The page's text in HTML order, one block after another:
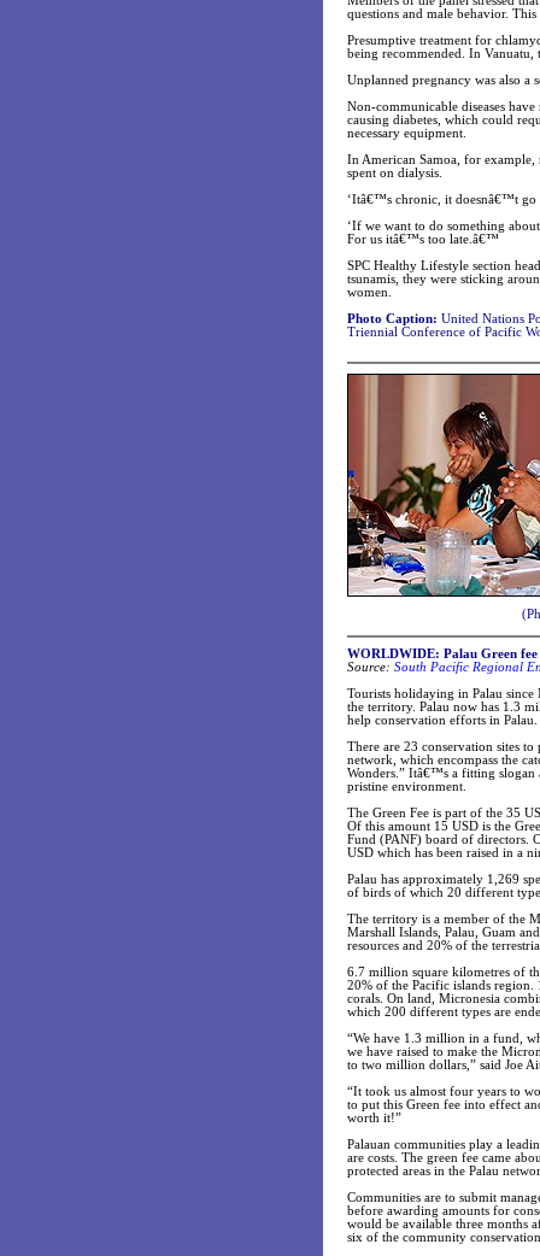
questions and male behavior.
Presumptive treatment for
being recommended. In Vanuatu,
Unplanned pregnancy was also a
Non-communicable diseases
causing diabetes, which could
necessary equipment.
In American Samoa, for
spent on dialysis.
‘Itâ€™s chronic, it doesnâ€™t go
‘If we want to do something
For us itâ€™s too late.â€™
SPC Healthy Lifestyle section
tsunamis, they were sticking
women.
Photo Caption: United Nations
Triennial Conference of Pacific
WORLDWIDE: Palau Green
Source: South Pacific Regional
Tourists holidaying in Palau
the territory. Palau now has 1.3
help conservation efforts in Palau.
There are 23 conservation sites
network, which encompass the
Wonders.” Itâ€™s a fitting slogan
pristine environment.
The Green Fee is part of the 35
Of this amount 15 USD is the
Fund (PANF) board of directors.
USD which has been raised in a
Palau has approximately 1,269
of birds of which 20 different
The territory is a member of the
Marshall Islands, Palau, Guam
resources and 20% of the
6.7 million square kilometres of
20% of the Pacific islands
corals. On land, Micronesia
which 200 different types are
“We have 1.3 million in a fund,
we have raised to make the
to two million dollars,” said Joe
“It took us almost four years to
to put this Green fee into effect
worth it!”
Palauan communities play a
are costs. The green fee came
protected areas in the Palau
Communities are to submit
before awarding amounts for
would be available three months
six of the community conservation